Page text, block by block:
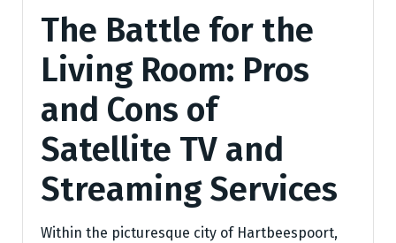
The Battle for the
Living Room: Pros
and Cons of
Satellite TV and
Streaming Services
Within the picturesque city of Hartbeespoort,